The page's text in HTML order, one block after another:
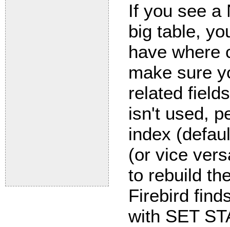
If you see a
big table,
have where
make sure
related
isn't used,
index
(or vice
to rebuild
Firebird
with SET